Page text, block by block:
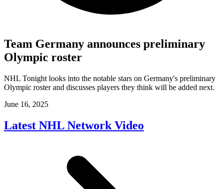
Team Germany announces preliminary
Olympic roster
NHL Tonight looks into the notable stars on Germany's preliminary
Olympic roster and discusses players they think will be added next.
June 16, 2025
Latest NHL Network Video